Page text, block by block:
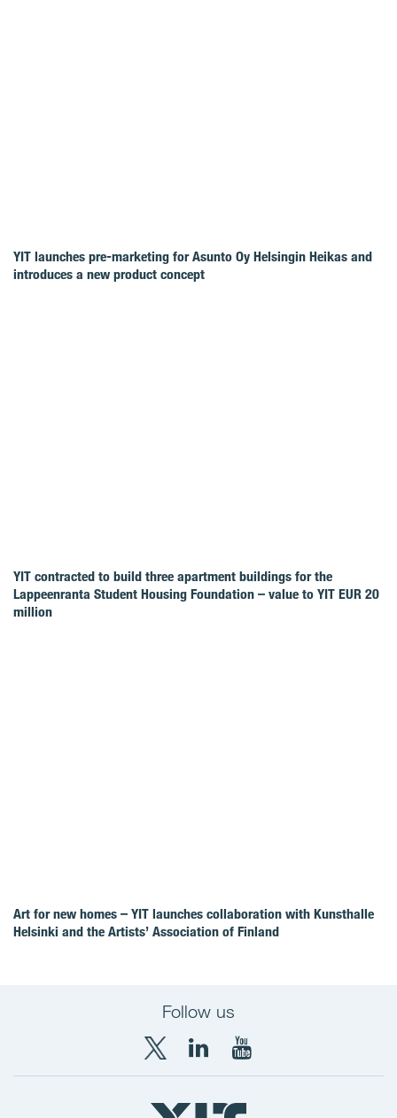
YIT launches pre-marketing for Asunto Oy Helsingin Heikas and
introduces a new product concept
YIT contracted to build three apartment buildings for the
Lappeenranta Student Housing Foundation – value to YIT EUR 20
million
Art for new homes – YIT launches collaboration with Kunsthalle
Helsinki and the Artists’ Association of Finland
Follow us
X
YIT
LinkedIn
YIT
YouTube
YIT